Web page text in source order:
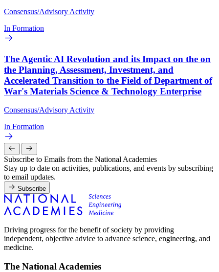
Consensus/Advisory Activity
In Formation
The Agentic AI Revolution and its Impact on the on
the Planning, Assessment, Investment, and
Accelerated Transition to the Field of Department of
War's Materials Science & Technology Enterprise
Consensus/Advisory Activity
In Formation
Subscribe to Emails from the National Academies
Stay up to date on activities, publications, and events by subscribing
to email updates.
Subscribe
Driving progress for the benefit of society by providing
independent, objective advice to advance science, engineering, and
medicine.
The National Academies